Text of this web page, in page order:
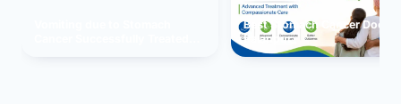
Best Stomach Cancer
Palanpur